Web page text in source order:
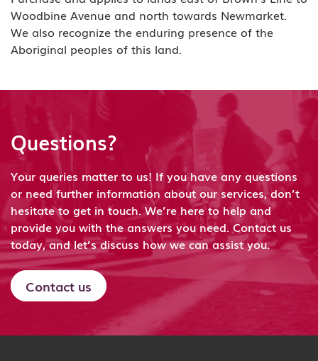
Woodbine Avenue and north towards Newmarket.
We also recognize the enduring presence of the
Aboriginal peoples of this land.
Questions?
Your queries matter to us! If you have any questions
or need further information about our services, don’t
hesitate to get in touch. We’re here to help and
provide you with the answers you need. Contact us
today, and let’s discuss how we can assist you.
Contact us